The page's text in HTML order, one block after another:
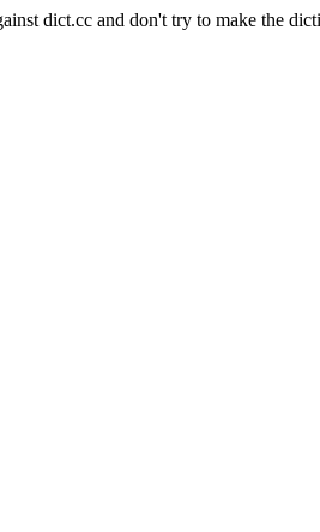
dict.cc and don't try to make the